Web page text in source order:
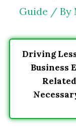
Guide / By
Driving
Business